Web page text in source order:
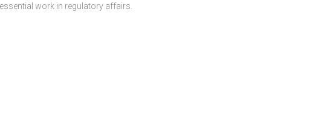
work in regulatory affairs.